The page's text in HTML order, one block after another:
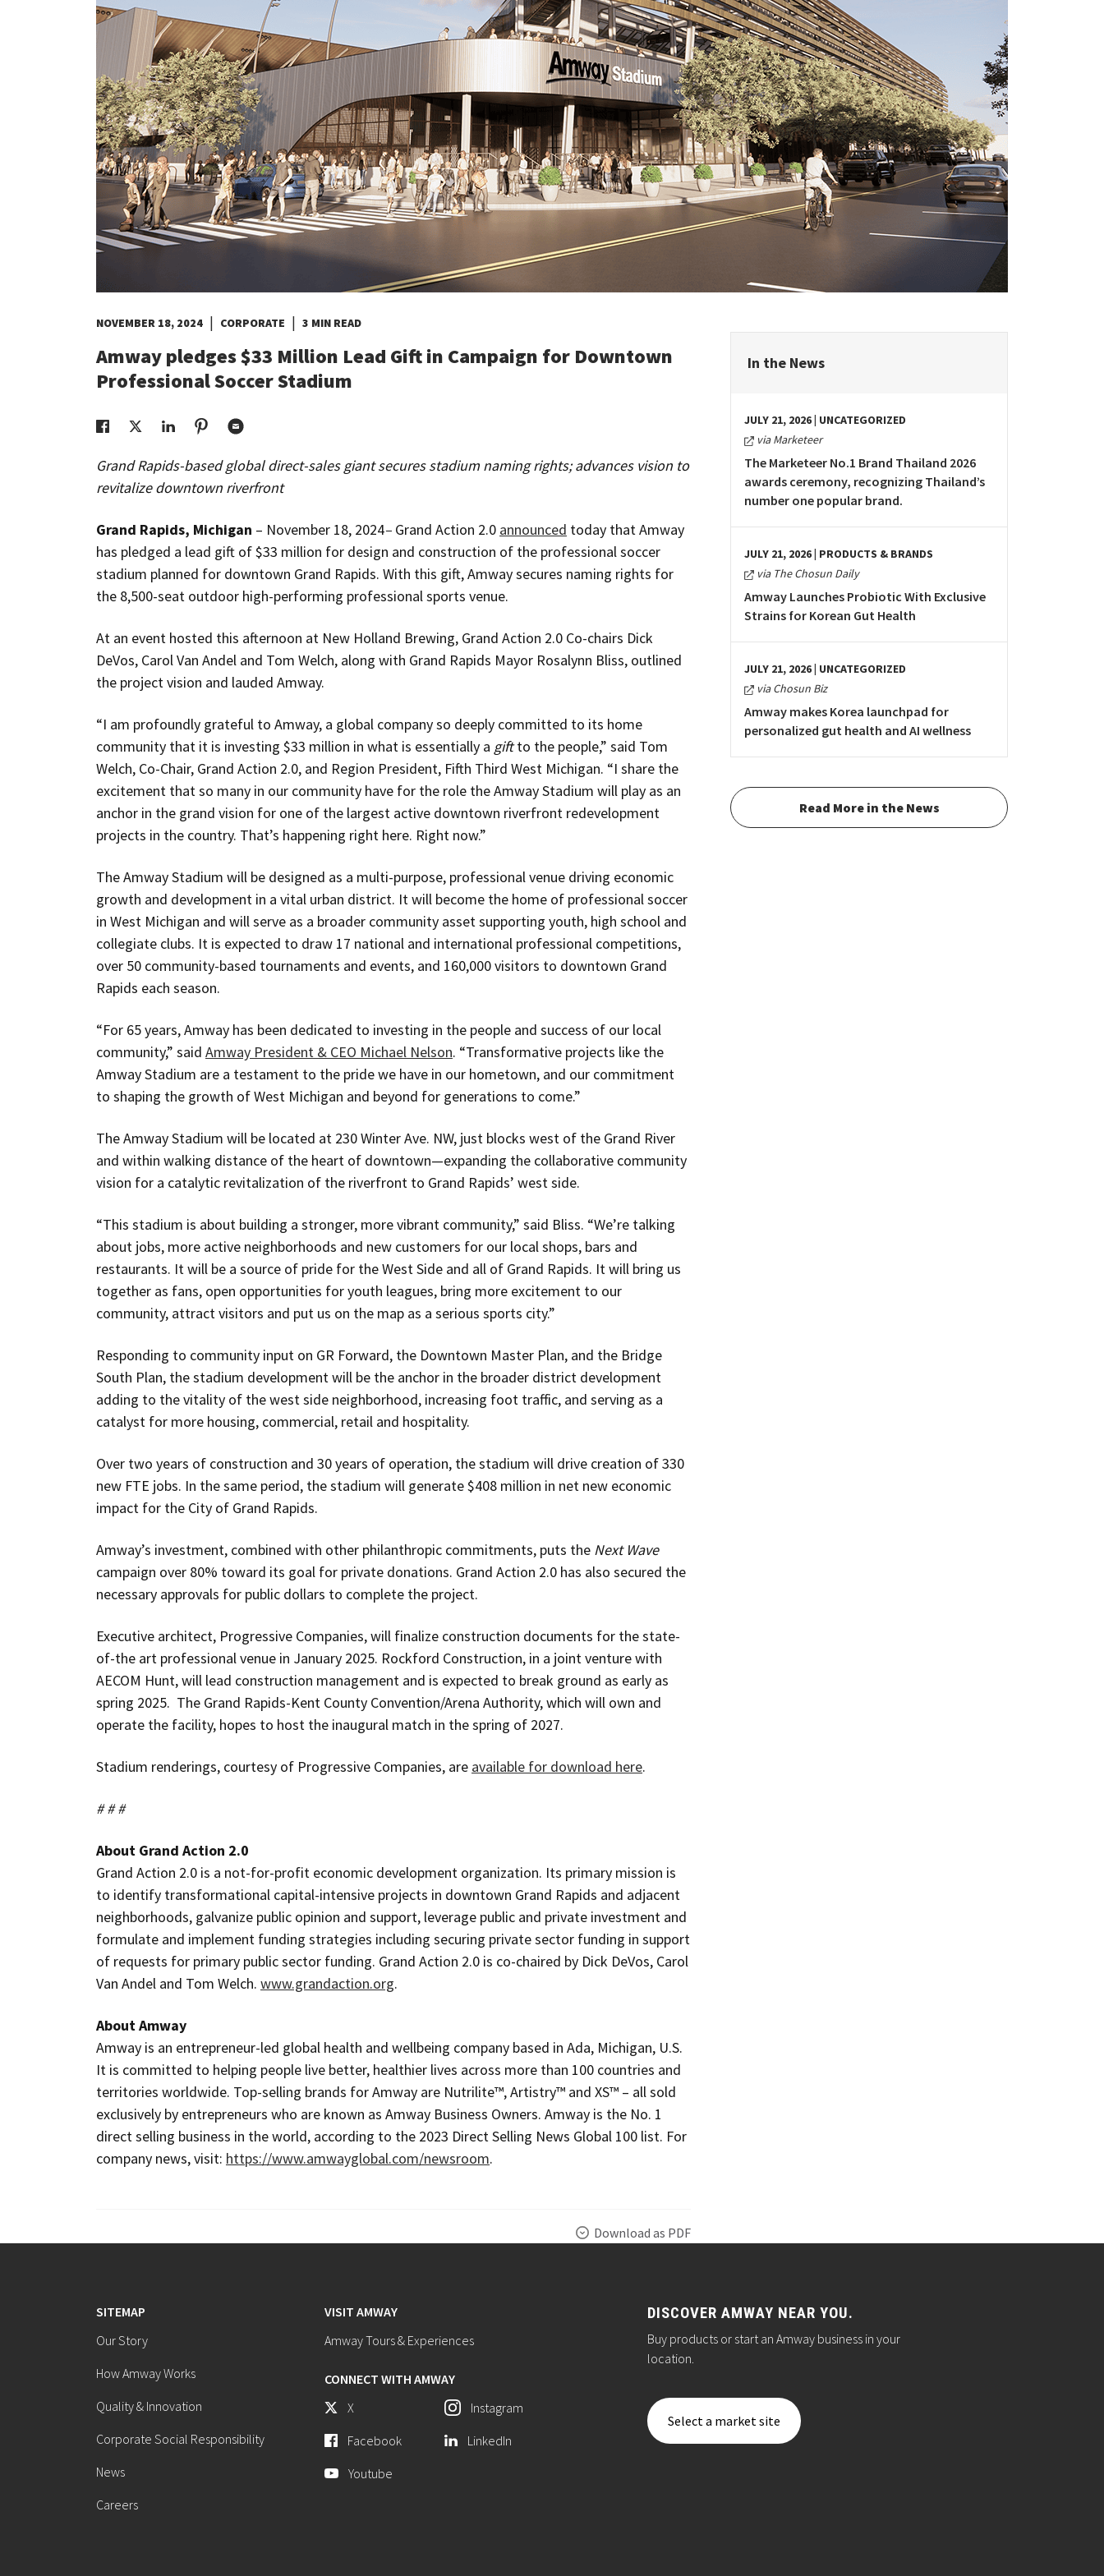
NOVEMBER 18, 2024 | CORPORATE | 3 MIN READ
Amway pledges $33 Million Lead Gift in Campaign for Downtown
Professional Soccer Stadium
Grand Rapids-based global direct-sales giant secures stadium naming rights; advances vision to
revitalize downtown riverfront
Grand Rapids, Michigan – November 18, 2024– Grand Action 2.0 announced today that Amway
has pledged a lead gift of $33 million for design and construction of the professional soccer
stadium planned for downtown Grand Rapids. With this gift, Amway secures naming rights for
the 8,500-seat outdoor high-performing professional sports venue.
At an event hosted this afternoon at New Holland Brewing, Grand Action 2.0 Co-chairs Dick
DeVos, Carol Van Andel and Tom Welch, along with Grand Rapids Mayor Rosalynn Bliss, outlined
the project vision and lauded Amway.
“I am profoundly grateful to Amway, a global company so deeply committed to its home
community that it is investing $33 million in what is essentially a giftto the people,” said Tom
Welch, Co-Chair, Grand Action 2.0, and Region President, Fifth Third West Michigan. “I share the
excitement that so many in our community have for the role the Amway Stadium will play as an
anchor in the grand vision for one of the largest active downtown riverfront redevelopment
projects in the country. That’s happening right here. Right now.”
The Amway Stadium will be designed as a multi-purpose, professional venue driving economic
growth and development in a vital urban district. It will become the home of professional soccer
in West Michigan and will serve as a broader community asset supporting youth, high school and
collegiate clubs. It is expected to draw 17 national and international professional competitions,
over 50 community-based tournaments and events, and 160,000 visitors to downtown Grand
Rapids each season.
“For 65 years, Amway has been dedicated to investing in the people and success of our local
community,” said Amway President & CEO Michael Nelson. “Transformative projects like the
Amway Stadium are a testament to the pride we have in our hometown, and our commitment
to shaping the growth of West Michigan and beyond for generations to come.”
The Amway Stadium will be located at 230 Winter Ave. NW, just blocks west of the Grand River
and within walking distance of the heart of downtown—expanding the collaborative community
vision for a catalytic revitalization of the riverfront to Grand Rapids’ west side.
“This stadium is about building a stronger, more vibrant community,” said Bliss. “We’re talking
about jobs, more active neighborhoods and new customers for our local shops, bars and
restaurants. It will be a source of pride for the West Side and all of Grand Rapids. It will bring us
together as fans, open opportunities for youth leagues, bring more excitement to our
community, attract visitors and put us on the map as a serious sports city.”
Responding to community input on GR Forward, the Downtown Master Plan, and the Bridge
South Plan, the stadium development will be the anchor in the broader district development
adding to the vitality of the west side neighborhood, increasing foot traffic, and serving as a
catalyst for more housing, commercial, retail and hospitality.
Over two years of construction and 30 years of operation, the stadium will drive creation of 330
new FTE jobs. In the same period, the stadium will generate $408 million in net new economic
impact for the City of Grand Rapids.
Amway’s investment, combined with other philanthropic commitments, puts the Next Wave
campaign over 80% toward its goal for private donations. Grand Action 2.0 has also secured the
necessary approvals for public dollars to complete the project.
Executive architect, Progressive Companies, will finalize construction documents for the state-
of-the art professional venue in January 2025. Rockford Construction, in a joint venture with
AECOM Hunt, will lead construction management and is expected to break ground as early as
spring 2025. The Grand Rapids-Kent County Convention/Arena Authority, which will own and
operate the facility, hopes to host the inaugural match in the spring of 2027.
Stadium renderings, courtesy of Progressive Companies, are available for download here.
# # #
About Grand Action 2.0
Grand Action 2.0 is a not-for-profit economic development organization. Its primary mission is
to identify transformational capital-intensive projects in downtown Grand Rapids and adjacent
neighborhoods, galvanize public opinion and support, leverage public and private investment and
formulate and implement funding strategies including securing private sector funding in support
of requests for primary public sector funding. Grand Action 2.0 is co-chaired by Dick DeVos, Carol
Van Andel and Tom Welch. www.grandaction.org.
About Amway
Amway is an entrepreneur-led global health and wellbeing company based in Ada, Michigan, U.S.
It is committed to helping people live better, healthier lives across more than 100 countries and
territories worldwide. Top-selling brands for Amway are Nutrilite™, Artistry™ and XS™ – all sold
exclusively by entrepreneurs who are known as Amway Business Owners. Amway is the No. 1
direct selling business in the world, according to the 2023 Direct Selling News Global 100 list. For
company news, visit: https://www.amwayglobal.com/newsroom.
Download as PDF
In the News
JULY 21, 2026 | UNCATEGORIZED
via Marketeer
The Marketeer No.1 Brand Thailand 2026
awards ceremony, recognizing Thailand’s
number one popular brand.
JULY 21, 2026 | PRODUCTS & BRANDS
via The Chosun Daily
Amway Launches Probiotic With Exclusive
Strains for Korean Gut Health
JULY 21, 2026 | UNCATEGORIZED
via Chosun Biz
Amway makes Korea launchpad for
personalized gut health and AI wellness
Read More in the News
SITEMAP
Our Story
How Amway Works
Quality & Innovation
Corporate Social Responsibility
News
Careers
VISIT AMWAY
Amway Tours & Experiences
CONNECT WITH AMWAY
X
Facebook
Youtube
Instagram
LinkedIn
DISCOVER AMWAY NEAR YOU.
Buy products or start an Amway business in your
location.
Select a market site
Dominican Republic
El Salvador
Guatemala
Haiti*
Honduras
Jamaica*
Mexico
Panama
Puerto Rico*
Malaysia
Mongolia
New Zealand
Philippines
Republic of Korea
Singapore
Thailand
Vietnam
Estonia
Finland
France
Germany
Greece
Hungary
Ireland
Kazakhstan
Slovenia
Spain
Sweden
Switzerland
Turkey
Ukraine
United Kingdom